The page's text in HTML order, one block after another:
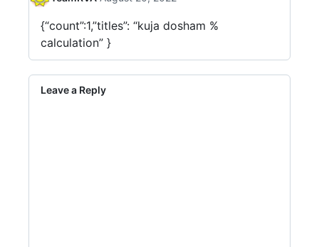
{“count”:1,”titles”: “kuja dosham %
calculation” }
Leave a Reply